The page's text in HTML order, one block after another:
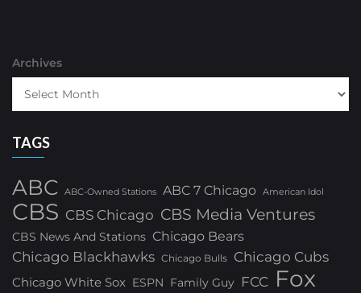
Archives
TAGS
ABC ABC-Owned Stations ABC 7 Chicago American Idol
CBS CBS Chicago CBS Media Ventures
CBS News And Stations Chicago Bears
Chicago Blackhawks Chicago Bulls Chicago Cubs
Chicago White Sox ESPN Family Guy FCC Fox